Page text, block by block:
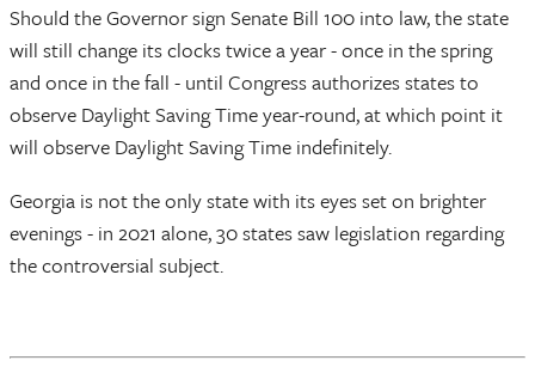
Should the Governor sign Senate Bill 100 into law, the state
will still change its clocks twice a year - once in the spring
and once in the fall - until Congress authorizes states to
observe Daylight Saving Time year-round, at which point it
will observe Daylight Saving Time indefinitely.
Georgia is not the only state with its eyes set on brighter
evenings - in 2021 alone, 30 states saw legislation regarding
the controversial subject.